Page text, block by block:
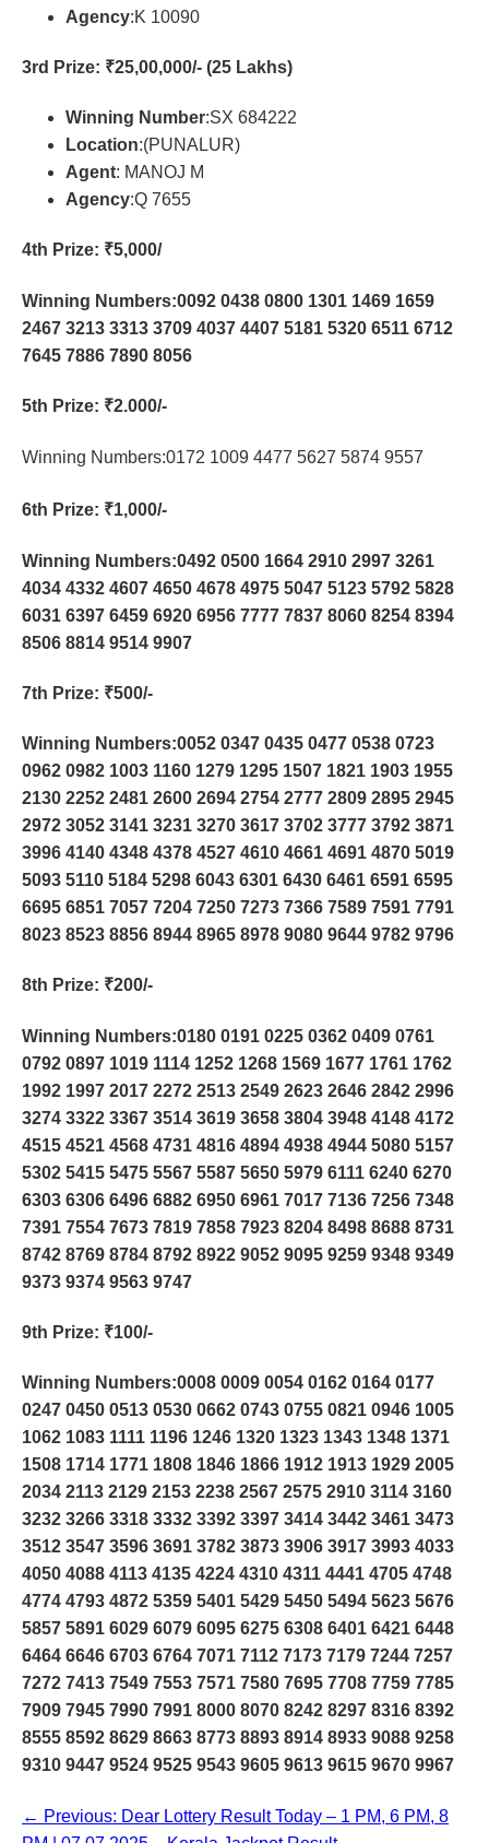
Agency:K 10090
3rd Prize: ₹25,00,000/- (25 Lakhs)
Winning Number:SX 684222
Location:(PUNALUR)
Agent: MANOJ M
Agency:Q 7655
4th Prize: ₹5,000/
Winning Numbers:0092 0438 0800 1301 1469 1659
2467 3213 3313 3709 4037 4407 5181 5320 6511 6712
7645 7886 7890 8056
5th Prize: ₹2.000/-
Winning Numbers:0172 1009 4477 5627 5874 9557
6th Prize: ₹1,000/-
Winning Numbers:0492 0500 1664 2910 2997 3261
4034 4332 4607 4650 4678 4975 5047 5123 5792 5828
6031 6397 6459 6920 6956 7777 7837 8060 8254 8394
8506 8814 9514 9907
7th Prize: ₹500/-
Winning Numbers:0052 0347 0435 0477 0538 0723
0962 0982 1003 1160 1279 1295 1507 1821 1903 1955
2130 2252 2481 2600 2694 2754 2777 2809 2895 2945
2972 3052 3141 3231 3270 3617 3702 3777 3792 3871
3996 4140 4348 4378 4527 4610 4661 4691 4870 5019
5093 5110 5184 5298 6043 6301 6430 6461 6591 6595
6695 6851 7057 7204 7250 7273 7366 7589 7591 7791
8023 8523 8856 8944 8965 8978 9080 9644 9782 9796
8th Prize: ₹200/-
Winning Numbers:0180 0191 0225 0362 0409 0761
0792 0897 1019 1114 1252 1268 1569 1677 1761 1762
1992 1997 2017 2272 2513 2549 2623 2646 2842 2996
3274 3322 3367 3514 3619 3658 3804 3948 4148 4172
4515 4521 4568 4731 4816 4894 4938 4944 5080 5157
5302 5415 5475 5567 5587 5650 5979 6111 6240 6270
6303 6306 6496 6882 6950 6961 7017 7136 7256 7348
7391 7554 7673 7819 7858 7923 8204 8498 8688 8731
8742 8769 8784 8792 8922 9052 9095 9259 9348 9349
9373 9374 9563 9747
9th Prize: ₹100/-
Winning Numbers:0008 0009 0054 0162 0164 0177
0247 0450 0513 0530 0662 0743 0755 0821 0946 1005
1062 1083 1111 1196 1246 1320 1323 1343 1348 1371
1508 1714 1771 1808 1846 1866 1912 1913 1929 2005
2034 2113 2129 2153 2238 2567 2575 2910 3114 3160
3232 3266 3318 3332 3392 3397 3414 3442 3461 3473
3512 3547 3596 3691 3782 3873 3906 3917 3993 4033
4050 4088 4113 4135 4224 4310 4311 4441 4705 4748
4774 4793 4872 5359 5401 5429 5450 5494 5623 5676
5857 5891 6029 6079 6095 6275 6308 6401 6421 6448
6464 6646 6703 6764 7071 7112 7173 7179 7244 7257
7272 7413 7549 7553 7571 7580 7695 7708 7759 7785
7909 7945 7990 7991 8000 8070 8242 8297 8316 8392
8555 8592 8629 8663 8773 8893 8914 8933 9088 9258
9310 9447 9524 9525 9543 9605 9613 9615 9670 9967
← Previous: Dear Lottery Result Today – 1 PM, 6 PM, 8